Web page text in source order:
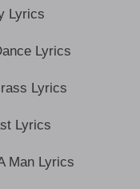
Lyrics
Lyrics
Lyrics
Lyrics
Man Lyrics